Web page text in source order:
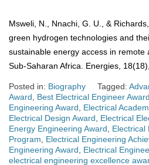
Msweli, N., Nnachi, G. U., &
green hydrogen technologies and
sustainable energy access in remote
Sub-Saharan Africa. Energies,
Posted in: Biography Tagged:
Award
Best Electrical Engineer Award
Engineering Award
Electrical
Electrical Design Award
Electrical
Energy Engineering Award
Electrical
Program
Electrical Engineering
Engineering Award
Electrical
electrical engineering excellence